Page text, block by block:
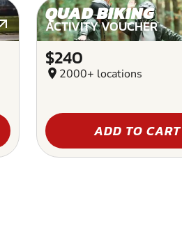
QUAD BIKING
ACTIVITY VOUCHER
$240
location_on 2000+ locations
ADD TO CART